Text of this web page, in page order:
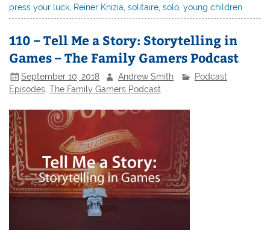
press your luck Reiner Knizia ,solitaire ,solo ,young children
110 – Tell Me a Story: Storytelling in
Games – The Family Gamers Podcast
September 10, 2018 Andrew Smith
Podcast
Episodes ,The Family Gamers Podcast